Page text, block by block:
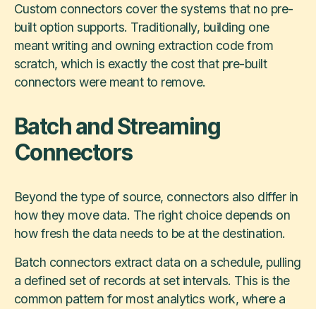
Custom connectors cover the systems that no pre-
built option supports. Traditionally, building one
meant writing and owning extraction code from
scratch, which is exactly the cost that pre-built
connectors were meant to remove.
Batch and Streaming
Connectors
Beyond the type of source, connectors also differ in
how they move data. The right choice depends on
how fresh the data needs to be at the destination.
Batch connectors extract data on a schedule, pulling
a defined set of records at set intervals. This is the
common pattern for most analytics work, where a